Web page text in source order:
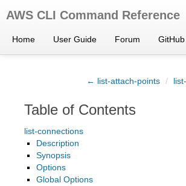
AWS CLI Command Reference
Home User Guide Forum GitHub
← list-attach-points /
Table of Contents
list-connections
Description
Synopsis
Options
Global Options